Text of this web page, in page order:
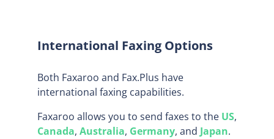
International Faxing Options
Both Faxaroo and Fax.Plus have
international faxing capabilities.
Faxaroo allows you to send faxes to the US,
Canada, Australia, Germany, and Japan.